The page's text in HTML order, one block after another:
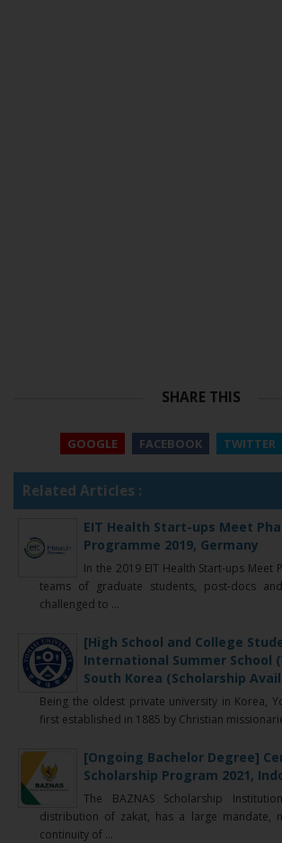
SHARE THIS
GOOGLE FACEBOOK TWITTER
Related Articles :
EIT Health Start-ups Meet
Programme 2019, Germany
In the 2019 EIT Health Start-ups Meet
teams of graduate students, post-docs
challenged to ...
[High School and College
International Summer School
South Korea (Scholarship
Being the oldest private university in Korea,
first established in 1885 by Christian
[Ongoing Bachelor Degree]
Scholarship Program 2021,
The BAZNAS Scholarship
distribution of zakat, has a large mandate,
continuity of ...